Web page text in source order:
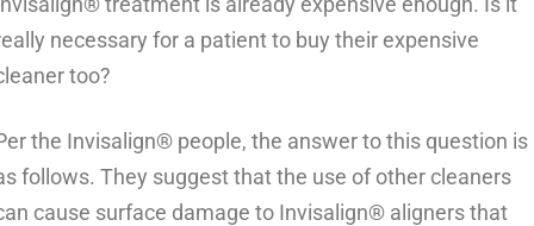
necessary for a patient to buy their expensive
too?
the Invisalign® people, the answer to this question is
follows. They suggest that the use of other cleaners
cause surface damage to Invisalign® aligners that